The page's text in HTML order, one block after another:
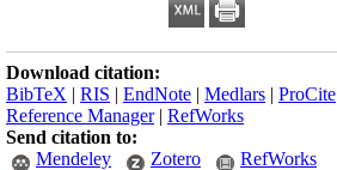
Download citation:
BibTeX | RIS | EndNote | Medlars | ProCite
Reference Manager| RefWorks
Send citation to:
Mendeley
Zotero RefWorks